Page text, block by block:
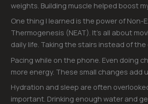
weights. Building muscle helped boost
One thing I learned is the power of Non-
Thermogenesis (NEAT). It’s all about
daily life. Taking the stairs instead of the
Pacing while on the phone. Even doing
more energy. These small changes add
Hydration and sleep are often
important. Drinking enough water and